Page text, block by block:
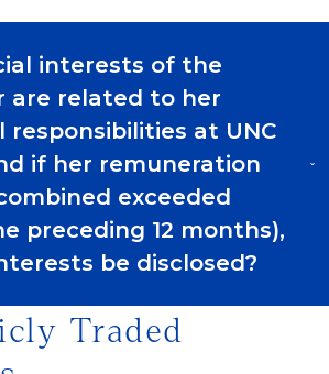
interests of the
are related to her
at UNC
if her remuneration
exceeded
preceding 12 months),
be disclosed?
Traded